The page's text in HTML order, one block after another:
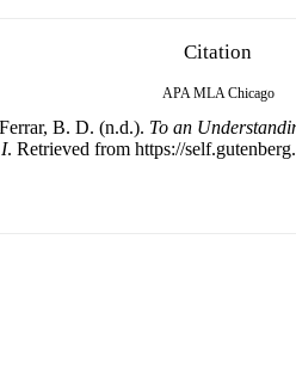
Citation
APA MLA Chicago
B. D. (n.d.). To an
. Retrieved from https://